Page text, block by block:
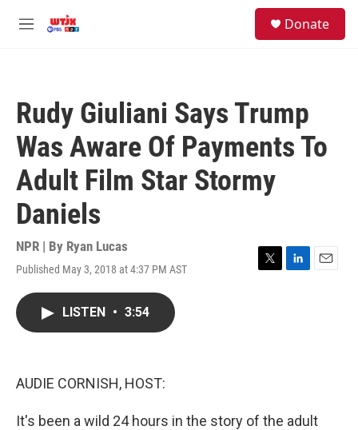
M
Donate
Rudy Giuliani Says Trump
Was Aware Of Payments To
Adult Film Star Stormy
Daniels
NPR | By Ryan Lucas
Published May 3, 2018 at 4:37 PM AST
T
L
E
LISTEN • 3:54
AUDIE CORNISH, HOST:
It's been a wild 24 hours in the story of the adult